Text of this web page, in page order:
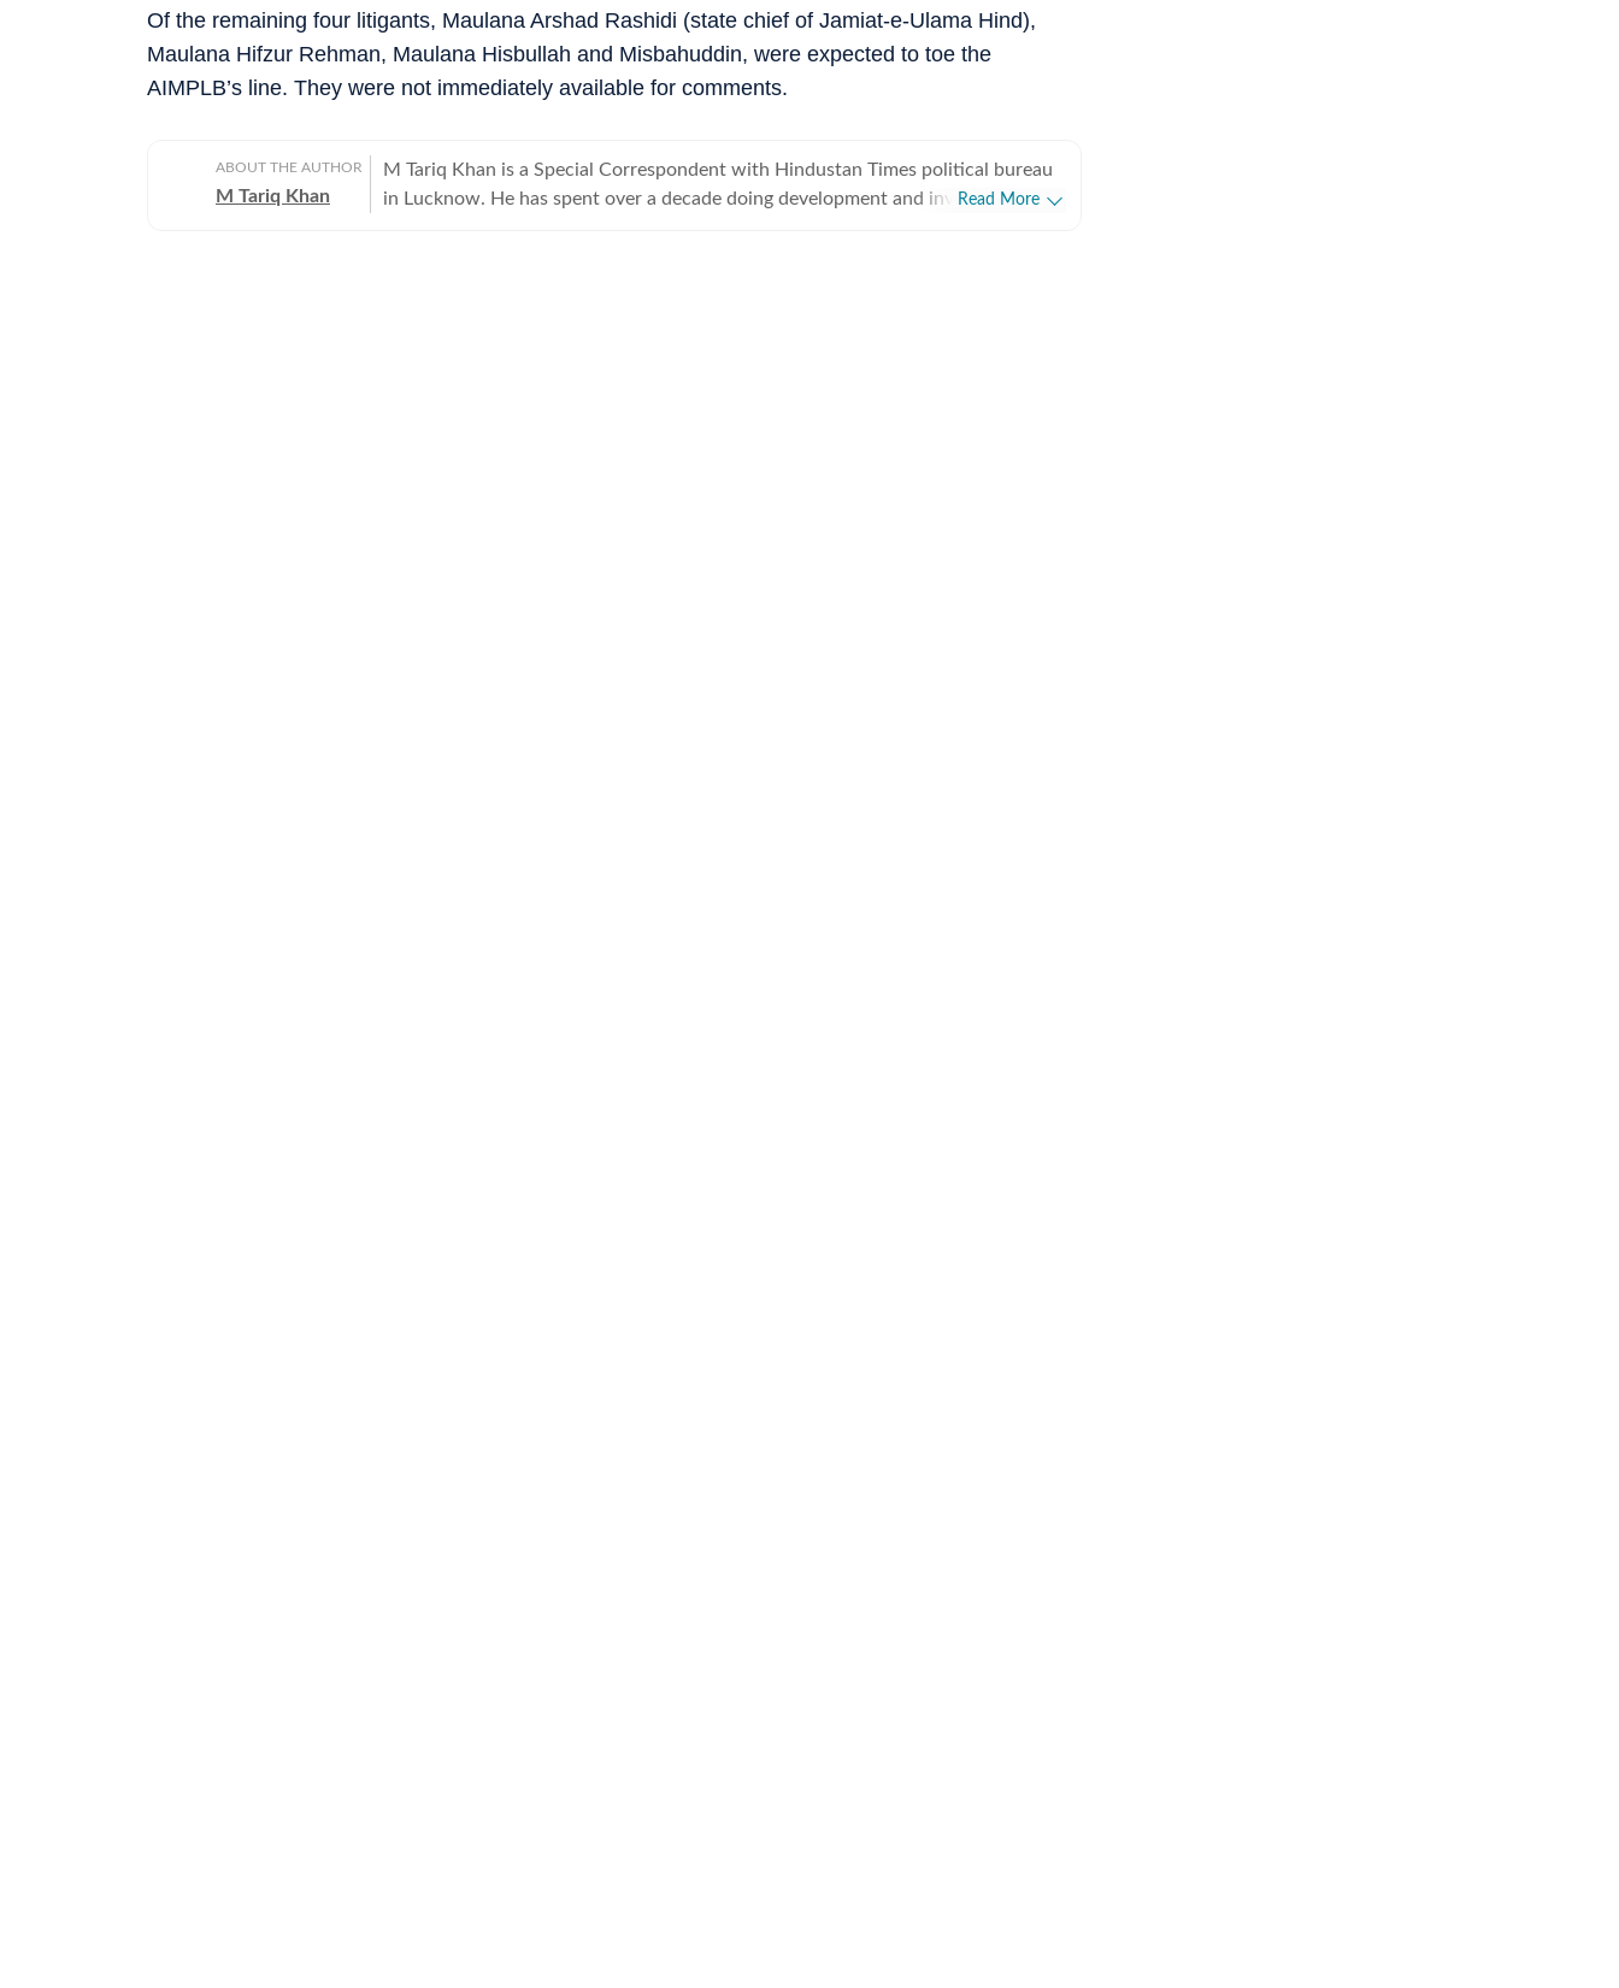
Of the remaining four litigants, Maulana Arshad Rashidi (state chief of Jamiat-e-Ulama Hind),
Maulana Hifzur Rehman, Maulana Hisbullah and Misbahuddin, were expected to toe the
AIMPLB’s line. They were not immediately available for comments.
ABOUT THE AUTHOR
M Tariq Khan
M Tariq Khan is a Special Correspondent with Hindustan Times political bureau
in Lucknow. He has spent over a decade doing development and investigative
Read More